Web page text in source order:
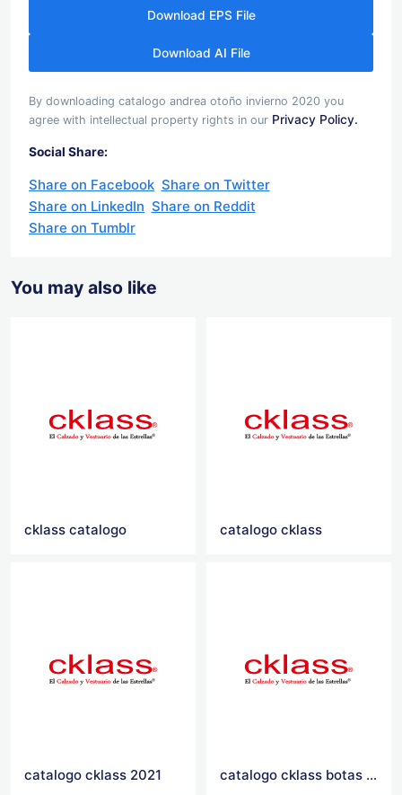
Download EPS File
Download AI File
By downloading catalogo andrea otoño invierno 2020 you
agree with intellectual property rights in our Privacy Policy.
Social Share:
Share on Facebook Share on Twitter
Share on LinkedIn Share on Reddit
Share on Tumblr
You may also like
cklass catalogo catalogo cklass
catalogo cklass 2021 catalogo cklass botas 2016